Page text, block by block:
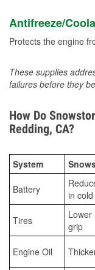
Antifreeze/
Protects the engine
These supplies
failures before they
How Do
Redding, CA?
System
Battery
in
Tires
Lower
grip
Engine Oil